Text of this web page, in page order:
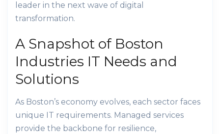
leader in the next wave of digital
transformation.
A Snapshot of Boston
Industries IT Needs and
Solutions
As Boston’s economy evolves, each sector faces
unique IT requirements. Managed services
provide the backbone for resilience,